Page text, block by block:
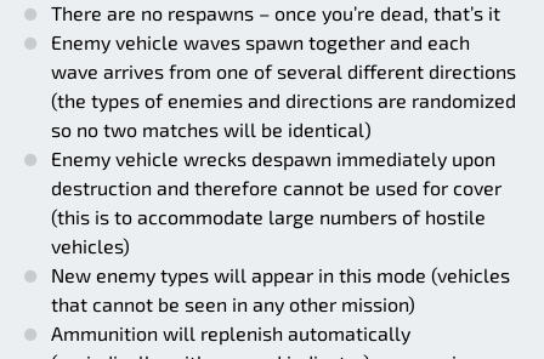
There are no respawns – once you’re dead, that’s it
Enemy vehicle waves spawn together and each
wave arrives from one of several different directions
(the types of enemies and directions are randomized
so no two matches will be identical)
Enemy vehicle wrecks despawn immediately upon
destruction and therefore cannot be used for cover
(this is to accommodate large numbers of hostile
vehicles)
New enemy types will appear in this mode (vehicles
that cannot be seen in any other mission)
Ammunition will replenish automatically